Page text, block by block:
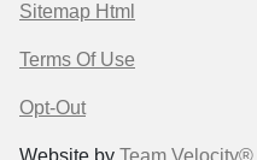
Sitemap Html
Terms Of Use
Opt-Out